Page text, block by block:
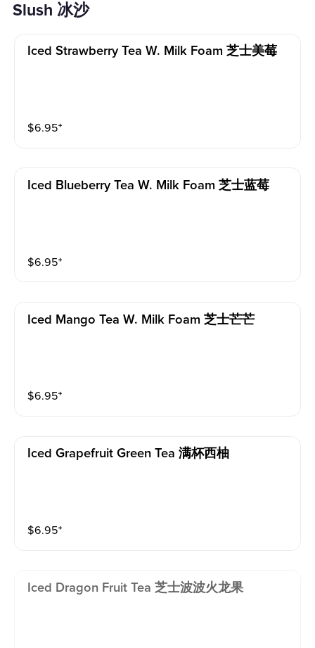
Slush 冰沙
Iced Strawberry Tea W. Milk Foam 芝士美莓
$6.95⁺
Iced Blueberry Tea W. Milk Foam 芝士蓝莓
$6.95⁺
Iced Mango Tea W. Milk Foam 芝士芒芒
$6.95⁺
Iced Grapefruit Green Tea 满杯西柚
$6.95⁺
Iced Dragon Fruit Tea 芝士波波火龙果